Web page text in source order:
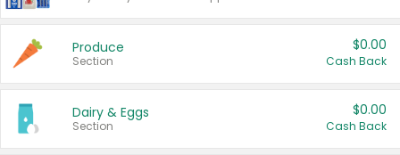
Produce
Section
$0.00
Cash Back
Dairy & Eggs
Section
$0.00
Cash Back